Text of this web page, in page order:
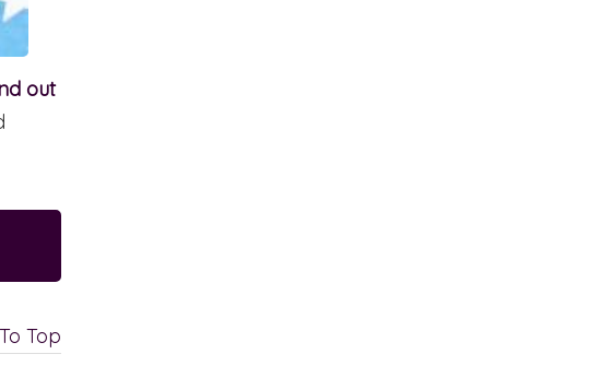
out
Top